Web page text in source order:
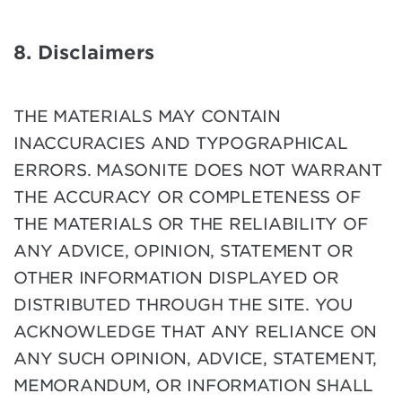
8. Disclaimers
THE MATERIALS MAY CONTAIN
INACCURACIES AND TYPOGRAPHICAL
ERRORS. MASONITE DOES NOT WARRANT
THE ACCURACY OR COMPLETENESS OF
THE MATERIALS OR THE RELIABILITY OF
ANY ADVICE, OPINION, STATEMENT OR
OTHER INFORMATION DISPLAYED OR
DISTRIBUTED THROUGH THE SITE. YOU
ACKNOWLEDGE THAT ANY RELIANCE ON
ANY SUCH OPINION, ADVICE, STATEMENT,
MEMORANDUM, OR INFORMATION SHALL